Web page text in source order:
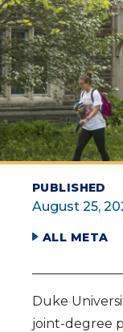
PUBLISHED
August 25,
ALL META
Duke
joint-degree